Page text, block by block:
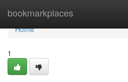
bookmarkplaces
Home
Home
1